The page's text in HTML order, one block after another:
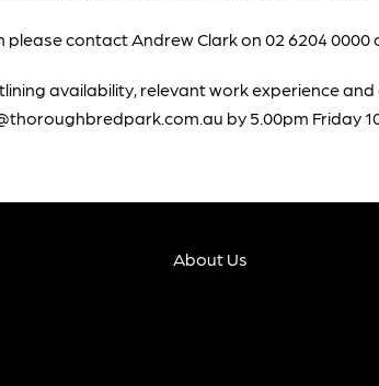
contact Andrew Clark on 02 6204 0000
availability, relevant work experience
by 5.00pm Friday
About Us